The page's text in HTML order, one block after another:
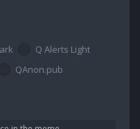
Q Alerts Light
QAnon.pub